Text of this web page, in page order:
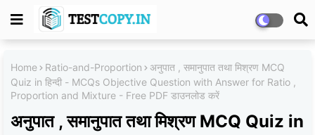
Home Ratio-and-Proportion
अनुपात , समानुपात तथा मिश्रण MCQ
Quiz in हिन्दी - MCQs Objective Question with Answer for Ratio ,
Proportion and Mixture - Free PDF डाउनलोड करें
अनुपात , समानुपात तथा मिश्रण MCQ Quiz in